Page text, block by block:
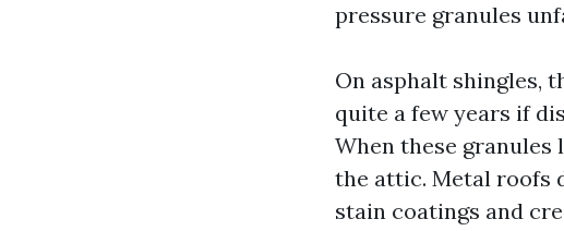
pressure granules
On asphalt shingles,
quite a few years if
When these granules
the attic. Metal roofs
stain coatings and